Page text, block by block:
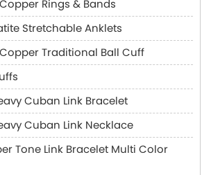
Rings & Bands
Stretchable Anklets
Traditional Ball Cuff
Cuban Link Bracelet
Cuban Link Necklace
Tone Link Bracelet Multi Color